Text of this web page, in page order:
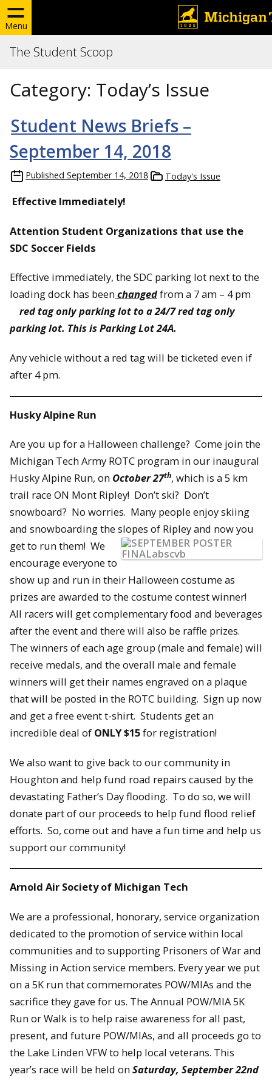
Menu
The Student Scoop
Category: Today’s Issue
Student News Briefs –
September 14, 2018
Published September 14, 2018 Today's Issue
Effective Immediately!
Attention Student Organizations that use the
SDC Soccer Fields
Effective immediately, the SDC parking lot next to the
loading dock has been changedfrom a 7 am – 4 pm
red tag only parking lot to a 24/7 red tag only
parking lot. This is Parking Lot 24A.
Any vehicle without a red tag will be ticketed even if
after 4 pm.
Husky Alpine Run
Are you up for a Halloween challenge? Come join the
Michigan Tech Army ROTC program in our inaugural
Husky Alpine Run, on October 27th, which is a 5 km
trail race ON Mont Ripley! Don’t ski? Don’t
snowboard? No worries. Many people enjoy skiing
and snowboarding the slopes of Ripley and now you
get to run them! We
encourage everyone to
show up and run in their Halloween costume as
prizes are awarded to the costume contest winner!
All racers will get complementary food and beverages
after the event and there will also be raffle prizes.
The winners of each age group (male and female) will
receive medals, and the overall male and female
winners will get their names engraved on a plaque
that will be posted in the ROTC building. Sign up now
and get a free event t-shirt. Students get an
incredible deal of ONLY $15for registration!
We also want to give back to our community in
Houghton and help fund road repairs caused by the
devastating Father’s Day flooding. To do so, we will
donate part of our proceeds to help fund flood relief
efforts. So, come out and have a fun time and help us
support our community!
Arnold Air Society of Michigan Tech
We are a professional, honorary, service organization
dedicated to the promotion of service within local
communities and to supporting Prisoners of War and
Missing in Action service members. Every year we put
on a 5K run that commemorates POW/MIAs and the
sacrifice they gave for us. The Annual POW/MIA 5K
Run or Walk is to help raise awareness for all past,
present, and future POW/MIAs, and all proceeds go to
the Lake Linden VFW to help local veterans. This
year’s race will be held on Saturday, September 22nd